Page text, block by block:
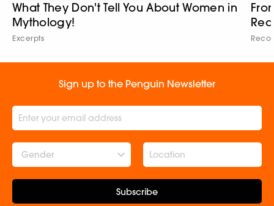
What They Don't Tell You About Women in
Mythology!
Excerpts
Sign up to the Penguin Newsletter
Gender
Subscribe